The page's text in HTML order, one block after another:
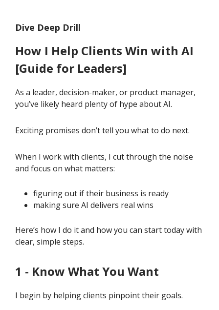
Dive Deep Drill
How I Help Clients Win with AI
[Guide for Leaders]
As a leader, decision-maker, or product manager,
you’ve likely heard plenty of hype about AI.
Exciting promises don’t tell you what to do next.
When I work with clients, I cut through the noise
and focus on what matters:
figuring out if their business is ready
making sure AI delivers real wins
Here’s how I do it and how you can start today with
clear, simple steps.
1 - Know What You Want
I begin by helping clients pinpoint their goals.